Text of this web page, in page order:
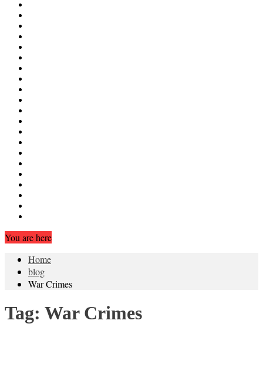
You are here
Home
blog
War Crimes
Tag: War Crimes